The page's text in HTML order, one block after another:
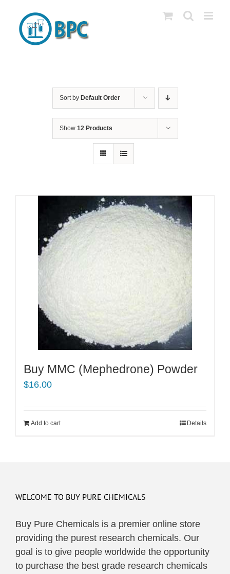
content
Sort by Default Order
Show 12 Products
Buy MMC (Mephedrone) Powder
$16.00
Add to cart Details
WELCOME TO BUY PURE CHEMICALS
Buy Pure Chemicals is a premier online store
providing the purest research chemicals. Our
goal is to give people worldwide the opportunity
to purchase the best grade research chemicals